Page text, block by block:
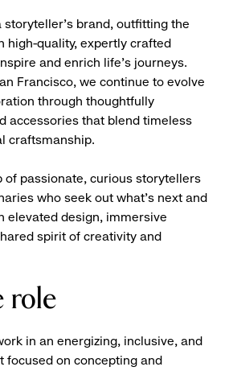
storyteller’s brand, outfitting the
high-quality, expertly crafted
and enrich life’s journeys.
Francisco, we continue to evolve
through thoughtfully
accessories that blend timeless
craftsmanship.
of passionate, curious storytellers
who seek out what’s next and
elevated design, immersive
spirit of creativity and
role
in an energizing, inclusive, and
focused on concepting and